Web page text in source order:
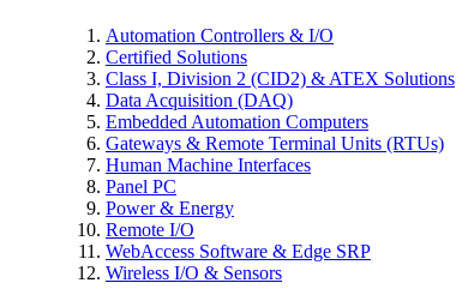
Automation Controllers & I/O
Certified Solutions
Class I, Division 2 (CID2) & ATEX Solutions
Data Acquisition (DAQ)
Embedded Automation Computers
Gateways & Remote Terminal Units (RTUs)
Human Machine Interfaces
Panel PC
Power & Energy
Remote I/O
WebAccess Software & Edge SRP
Wireless I/O & Sensors